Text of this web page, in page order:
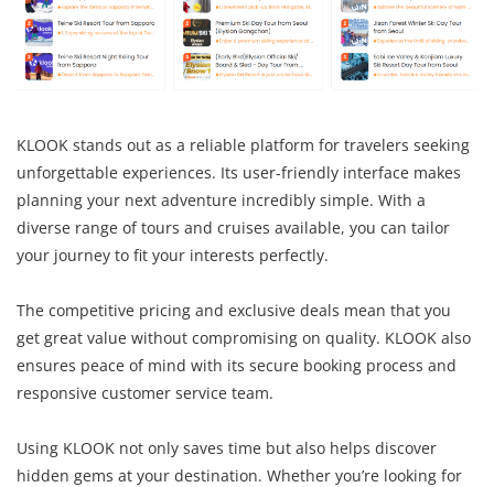
KLOOK stands out as a reliable platform for travelers seeking
unforgettable experiences. Its user-friendly interface makes
planning your next adventure incredibly simple. With a
diverse range of tours and cruises available, you can tailor
your journey to fit your interests perfectly.
The competitive pricing and exclusive deals mean that you
get great value without compromising on quality. KLOOK also
ensures peace of mind with its secure booking process and
responsive customer service team.
Using KLOOK not only saves time but also helps discover
hidden gems at your destination. Whether you’re looking for